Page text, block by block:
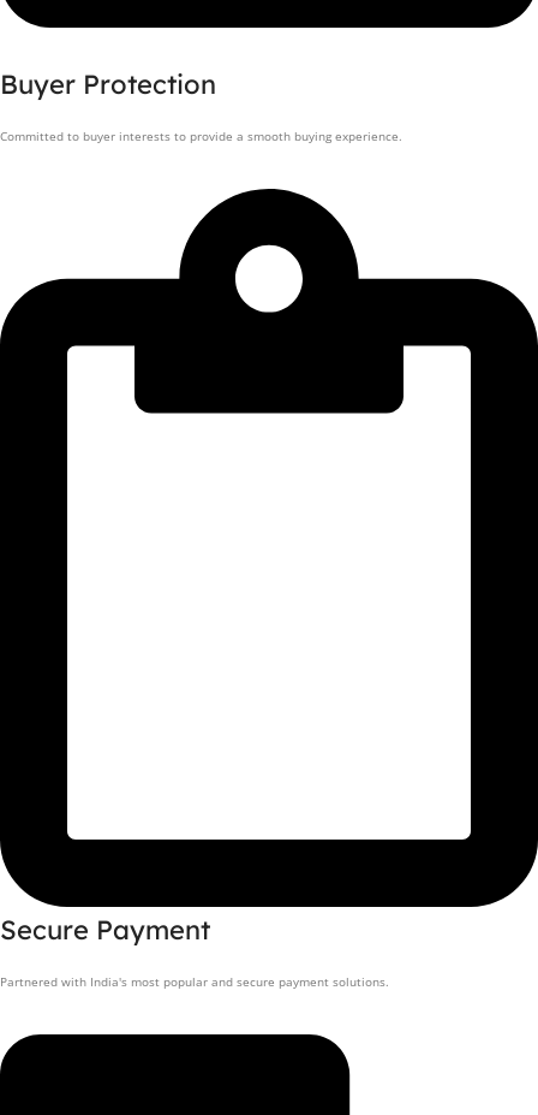
Buyer Protection
Committed to buyer interests to provide a smooth buying experience.
Secure Payment
Partnered with India's most popular and secure payment solutions.